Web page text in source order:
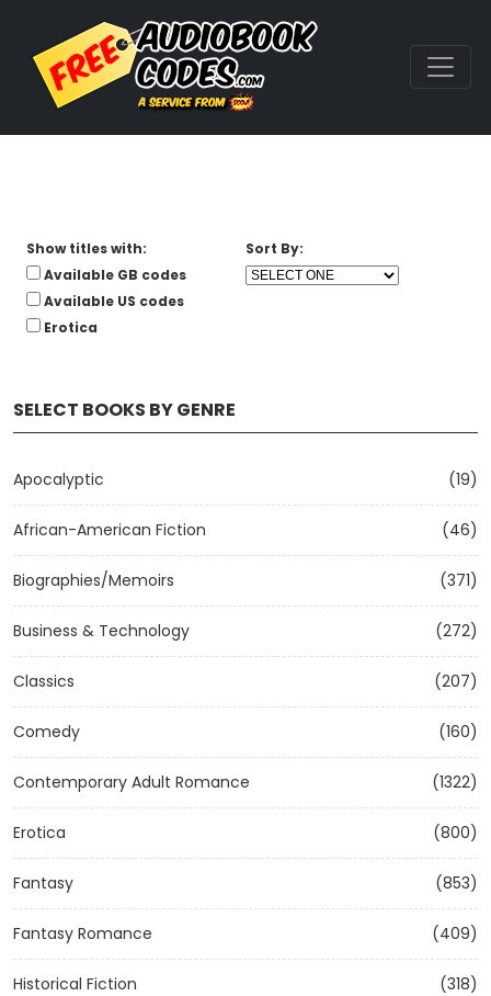
SELECT BOOKS BY GENRE
Apocalyptic (19)
African-American Fiction (46)
Biographies/Memoirs (371)
Business & Technology (272)
Classics (207)
Comedy (160)
Contemporary Adult Romance (1322)
Erotica (800)
Fantasy (853)
Fantasy Romance (409)
Historical Fiction (318)
Show titles with:
Available GB codes
Available US codes
Erotica
Sort By: